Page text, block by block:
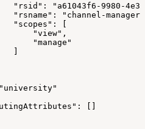
"rsid" :
"a61043f6-9980-
"rsname" :
"channel-manager"
"scopes" :
[
"view" ,
"manage"
]
"university"
: [ ]